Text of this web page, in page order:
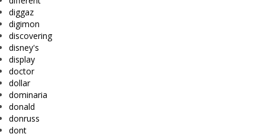
diggaz
digimon
discovering
disney's
display
doctor
dollar
dominaria
donald
donruss
dont